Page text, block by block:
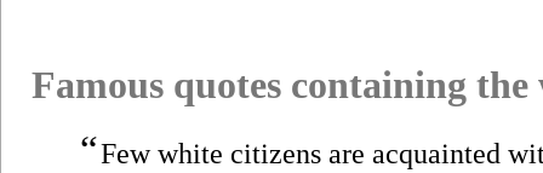
Famous quotes containing
“Few white citizens are acquainted